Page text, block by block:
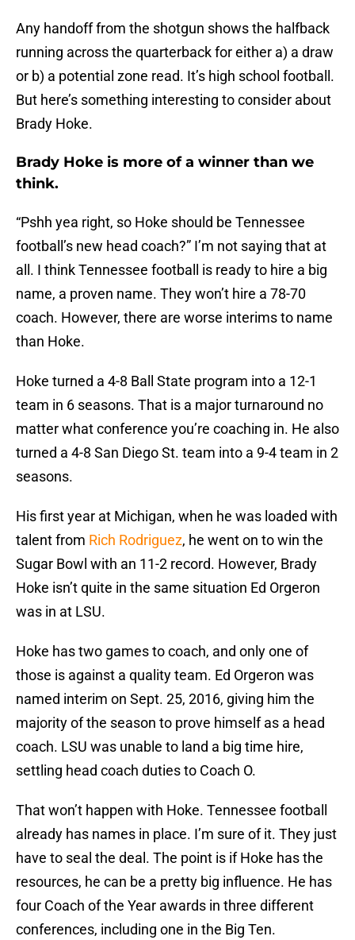
Any handoff from the shotgun shows the halfback
running across the quarterback for either a) a draw
or b) a potential zone read. It’s high school football.
But here’s something interesting to consider about
Brady Hoke.
Brady Hoke is more of a winner than we
think.
“Pshh yea right, so Hoke should be Tennessee
football’s new head coach?” I’m not saying that at
all. I think Tennessee football is ready to hire a big
name, a proven name. They won’t hire a 78-70
coach. However, there are worse interims to name
than Hoke.
Hoke turned a 4-8 Ball State program into a 12-1
team in 6 seasons. That is a major turnaround no
matter what conference you’re coaching in. He also
turned a 4-8 San Diego St. team into a 9-4 team in 2
seasons.
His first year at Michigan, when he was loaded with
talent from Rich Rodriguez, he went on to win the
Sugar Bowl with an 11-2 record. However, Brady
Hoke isn’t quite in the same situation Ed Orgeron
was in at LSU.
Hoke has two games to coach, and only one of
those is against a quality team. Ed Orgeron was
named interim on Sept. 25, 2016, giving him the
majority of the season to prove himself as a head
coach. LSU was unable to land a big time hire,
settling head coach duties to Coach O.
That won’t happen with Hoke. Tennessee football
already has names in place. I’m sure of it. They just
have to seal the deal. The point is if Hoke has the
resources, he can be a pretty big influence. He has
four Coach of the Year awards in three different
conferences, including one in the Big Ten.